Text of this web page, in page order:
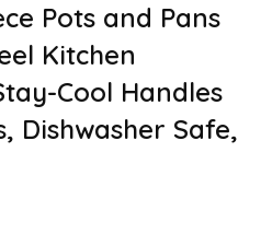
Pots and Pans
Kitchen
Cool Handles
Dishwasher Safe,